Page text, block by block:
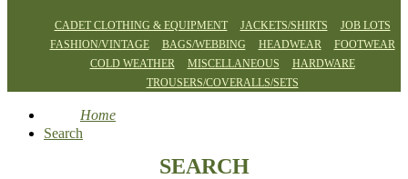
CADET CLOTHING & EQUIPMENT JACKETS/SHIRTS
JOB LOTS
FASHION/VINTAGE
BAGS/WEBBING HEADWEAR
FOOTWEAR
COLD WEATHER
MISCELLANEOUS
HARDWARE
TROUSERS/COVERALLS/SETS
Home
Search
SEARCH